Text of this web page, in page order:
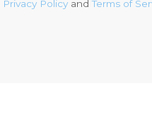
Privacy Policy andTerms of